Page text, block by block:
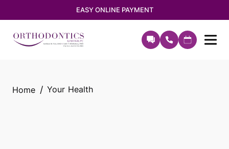
EASY ONLINE PAYMENT
Home Your Health